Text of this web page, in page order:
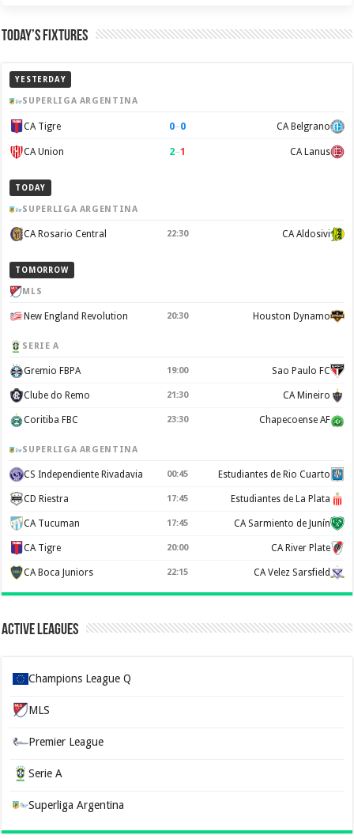
Today’s Fixtures
YESTERDAY
SUPERLIGA ARGENTINA
CA Tigre 0–0 CA Belgrano
CA Union 2–1 CA Lanus
TODAY
SUPERLIGA ARGENTINA
CA Rosario Central 22:30 CA Aldosivi
TOMORROW
MLS
New England Revolution 20:30 Houston Dynamo
SERIE A
Gremio FBPA 19:00 Sao Paulo FC
Clube do Remo 21:30 CA Mineiro
Coritiba FBC 23:30 Chapecoense AF
SUPERLIGA ARGENTINA
CS Independiente Rivadavia 00:45 Estudiantes de Rio Cuarto
CD Riestra 17:45 Estudiantes de La Plata
CA Tucuman 17:45 CA Sarmiento de Junín
CA Tigre 20:00 CA River Plate
CA Boca Juniors 22:15 CA Velez Sarsfield
Active Leagues
Champions League Q
MLS
Premier League
Serie A
Superliga Argentina